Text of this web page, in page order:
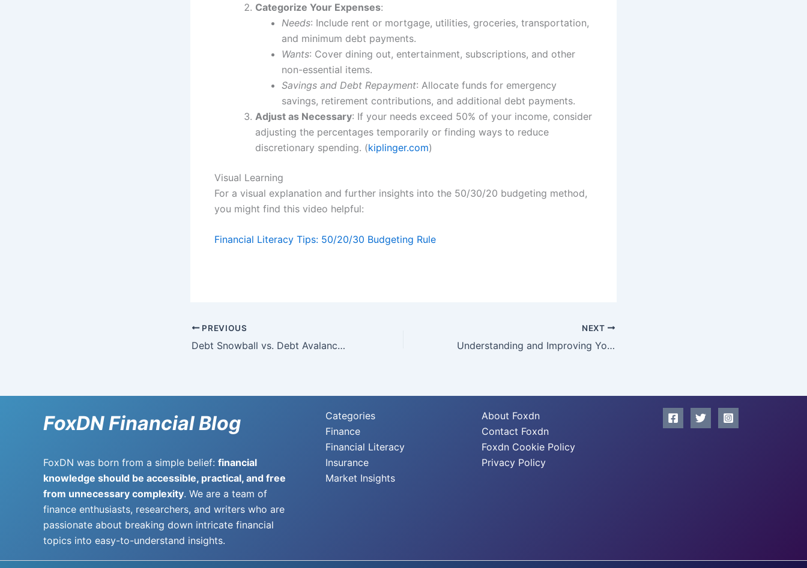
Categorize Your Expenses:
Needs: Include rent or mortgage, utilities, groceries, transportation,
and minimum debt payments.
Wants: Cover dining out, entertainment, subscriptions, and other
non-essential items.
Savings and Debt Repayment: Allocate funds for emergency
savings, retirement contributions, and additional debt payments.
Adjust as Necessary: If your needs exceed 50% of your income, consider
adjusting the percentages temporarily or finding ways to reduce
discretionary spending. (kiplinger.com)
Visual Learning
For a visual explanation and further insights into the 50/30/20 budgeting method,
you might find this video helpful:
Financial Literacy Tips: 50/20/30 Budgeting Rule
PREVIOUS
Debt Snowball vs. Debt Avalanche: Which Debt Repayment Strategy is Right for You?
NEXT
Understanding and Improving Your Credit Report
FoxDN Financial Blog
FoxDN was born from a simple belief: financial
knowledge should be accessible, practical, and free
from unnecessary complexity. We are a team of
finance enthusiasts, researchers, and writers who are
passionate about breaking down intricate financial
topics into easy-to-understand insights.
Categories
Finance
Financial Literacy
Insurance
Market Insights
About Foxdn
Contact Foxdn
Foxdn Cookie Policy
Privacy Policy